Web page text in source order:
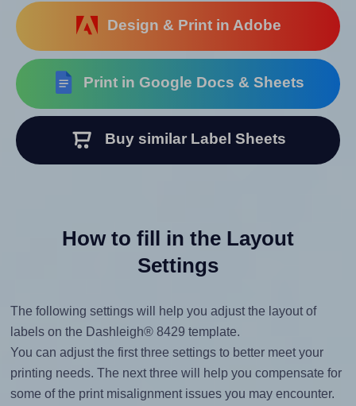
Design & Print in Adobe
Print in Google Docs & Sheets
Buy similar Label Sheets
How to fill in the Layout
Settings
The following settings will help you adjust the layout of
labels on the Dashleigh® 8429 template.
You can adjust the first three settings to better meet your
printing needs. The next three will help you compensate for
some of the print misalignment issues you may encounter.